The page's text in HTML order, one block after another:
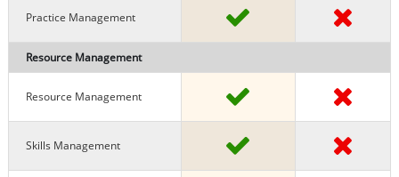
Practice Management
Resource Management
Resource Management
Skills Management